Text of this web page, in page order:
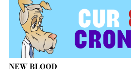
NEW BLOOD